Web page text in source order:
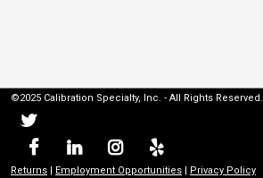
©2025 Calibration Specialty, Inc. - All Rights Reserved.
Returns | Employment Opportunities | Privacy Policy